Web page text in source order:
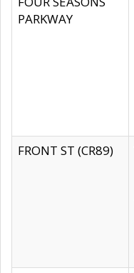
PARKWAY
FRONT ST (CR89)